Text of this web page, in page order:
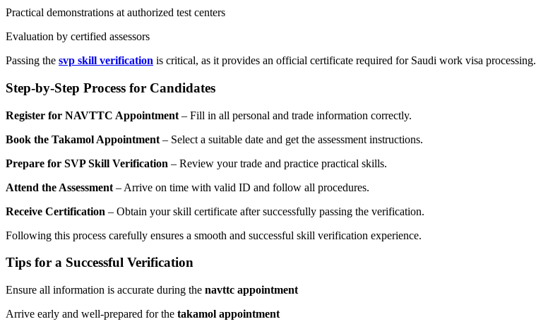
Practical demonstrations at authorized test centers
Evaluation by certified assessors
Passing the svp skill verification is critical, as it provides an official certificate required for Saudi work visa processing.
Step-by-Step Process for Candidates
Register for NAVTTC Appointment – Fill in all personal and trade information correctly.
Book the Takamol Appointment – Select a suitable date and get the assessment instructions.
Prepare for SVP Skill Verification – Review your trade and practice practical skills.
Attend the Assessment – Arrive on time with valid ID and follow all procedures.
Receive Certification – Obtain your skill certificate after successfully passing the verification.
Following this process carefully ensures a smooth and successful skill verification experience.
Tips for a Successful Verification
Ensure all information is accurate during the navttc appointment
Arrive early and well-prepared for the takamol appointment